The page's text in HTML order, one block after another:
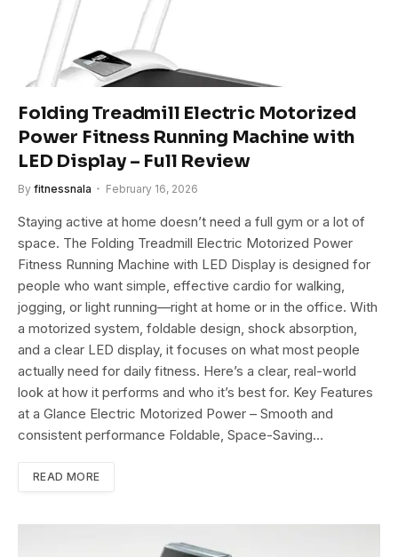
Folding Treadmill Electric Motorized
Power Fitness Running Machine with
LED Display – Full Review
By fitnessnala February 16, 2026
Staying active at home doesn’t need a full gym or a lot of
space. The Folding Treadmill Electric Motorized Power
Fitness Running Machine with LED Display is designed for
people who want simple, effective cardio for walking,
jogging, or light running—right at home or in the office. With
a motorized system, foldable design, shock absorption,
and a clear LED display, it focuses on what most people
actually need for daily fitness. Here’s a clear, real-world
look at how it performs and who it’s best for. Key Features
at a Glance Electric Motorized Power – Smooth and
consistent performance Foldable, Space-Saving…
READ MORE